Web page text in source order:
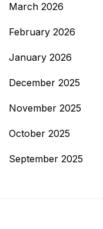
March 2026
February 2026
January 2026
December 2025
November 2025
October 2025
September 2025